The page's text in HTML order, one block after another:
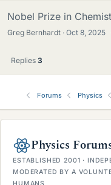
Nobel Prize in
Greg Bernhardt Oct 8, 2025
Replies 3
Forums Physics
Physics
ESTABLISHED 2001 ·
MODERATED BY A